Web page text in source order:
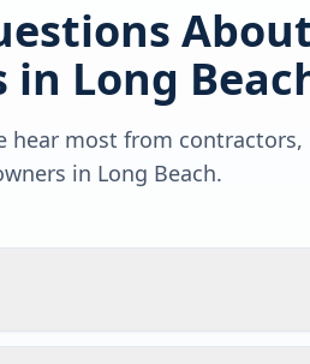
in Long
hear most from contractors,
in Long Beach.